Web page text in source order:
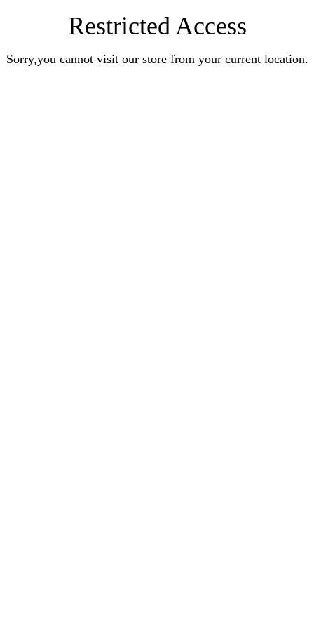
Restricted Access
Sorry,you cannot visit our store from your current location.